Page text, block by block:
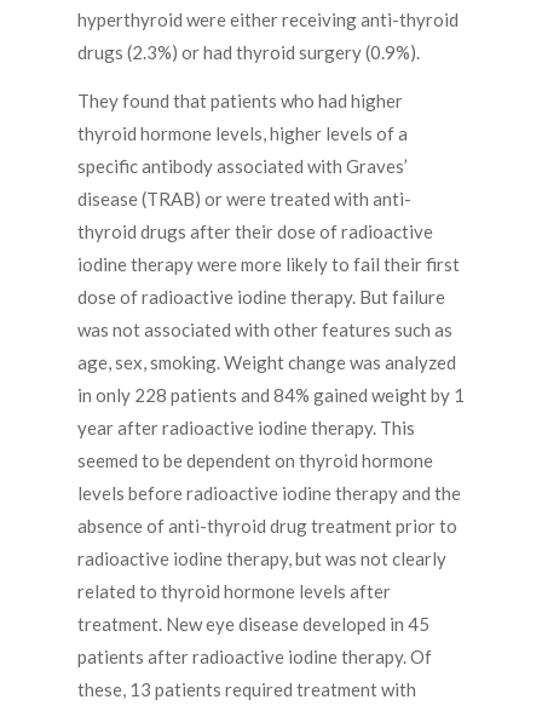
hyperthyroid were either receiving anti-thyroid
drugs (2.3%) or had thyroid surgery (0.9%).
They found that patients who had higher
thyroid hormone levels, higher levels of a
specific antibody associated with Graves’
disease (TRAB) or were treated with anti-
thyroid drugs after their dose of radioactive
iodine therapy were more likely to fail their first
dose of radioactive iodine therapy. But failure
was not associated with other features such as
age, sex, smoking. Weight change was analyzed
in only 228 patients and 84% gained weight by 1
year after radioactive iodine therapy. This
seemed to be dependent on thyroid hormone
levels before radioactive iodine therapy and the
absence of anti-thyroid drug treatment prior to
radioactive iodine therapy, but was not clearly
related to thyroid hormone levels after
treatment. New eye disease developed in 45
patients after radioactive iodine therapy. Of
these, 13 patients required treatment with